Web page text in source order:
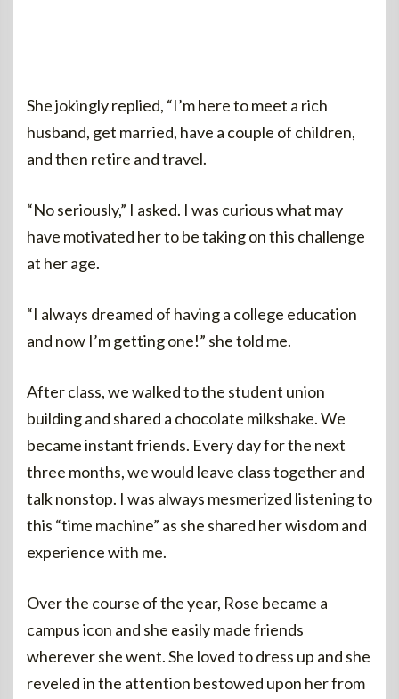
She jokingly replied, “I’m here to meet a rich
husband, get married, have a couple of children,
and then retire and travel.
“No seriously,” I asked. I was curious what may
have motivated her to be taking on this challenge
at her age.
“I always dreamed of having a college education
and now I’m getting one!” she told me.
After class, we walked to the student union
building and shared a chocolate milkshake. We
became instant friends. Every day for the next
three months, we would leave class together and
talk nonstop. I was always mesmerized listening to
this “time machine” as she shared her wisdom and
experience with me.
Over the course of the year, Rose became a
campus icon and she easily made friends
wherever she went. She loved to dress up and she
reveled in the attention bestowed upon her from